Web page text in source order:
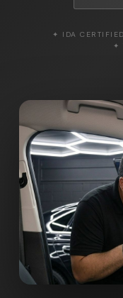
✦ IDA CERTIFIED
✦